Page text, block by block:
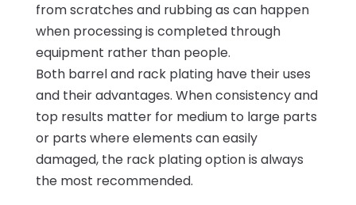
from scratches and rubbing as can happen
when processing is completed through
equipment rather than people.
Both barrel and rack plating have their uses
and their advantages. When consistency and
top results matter for medium to large parts
or parts where elements can easily
damaged, the rack plating option is always
the most recommended.